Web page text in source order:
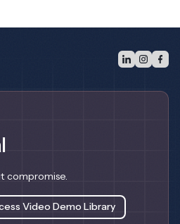
compromise.
Video Demo Library